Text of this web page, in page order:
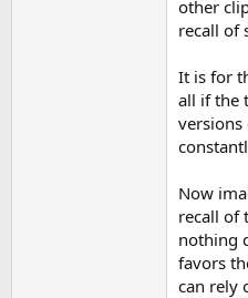
other
recall of
It is for
all if the
versions
Now
recall of
nothing
favors
can rely